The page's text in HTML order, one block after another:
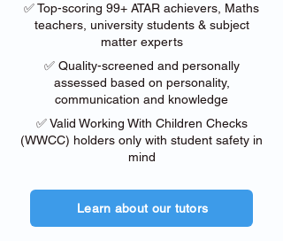
✅ Top-scoring 99+ ATAR achievers, Maths
teachers, university students & subject
matter experts
✅ Quality-screened and personally
assessed based on personality,
communication and knowledge
✅ Valid Working With Children Checks
(WWCC) holders only with student safety in
mind
Learn about our tutors